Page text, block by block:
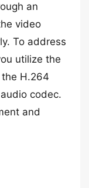
an
video
To address
utilize the
H.264
codec.
and